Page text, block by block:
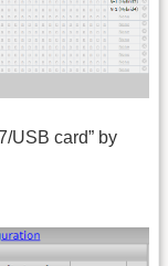
USB card” by